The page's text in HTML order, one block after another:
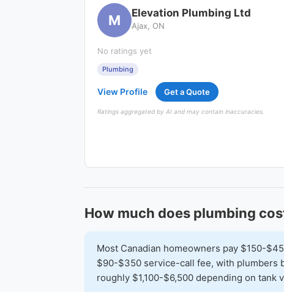
M Elevation Plumbing Ltd
Ajax, ON
No ratings yet
Plumbing
View Profile Get a Quote
Ratings aggregated by AI and may contain inaccuracies.
How much does plumbing
Most Canadian homeowners pay $150-
$90-$350 service-call fee, with plumbers
roughly $1,100-$6,500 depending on tank